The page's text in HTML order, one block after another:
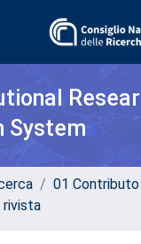
System
01
rivista